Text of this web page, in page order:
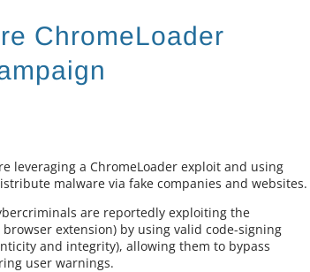
ChromeLoader
leveraging a ChromeLoader exploit and using
malware via fake companies and websites.
are reportedly exploiting the
extension) by using valid code-signing
and integrity), allowing them to bypass
user warnings.